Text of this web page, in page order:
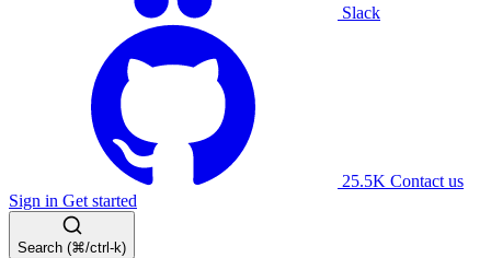
Slack
25.5K Contact us
Sign in Get started
Search (⌘/ctrl-k)